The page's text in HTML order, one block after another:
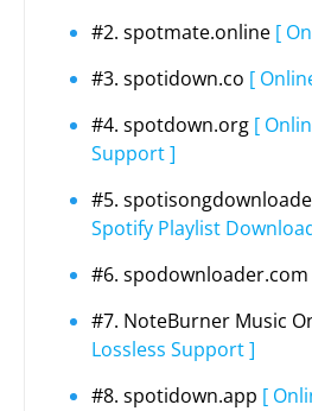
#2. spotmate.online [
#3. spotidown.co [
#4. spotdown.org [
Support ]
#5.
Spotify Playlist
#6. spodownloader.com
#7. NoteBurner Music
Lossless Support ]
#8. spotidown.app [